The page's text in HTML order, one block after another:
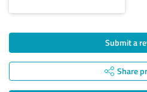
Submit a
Share